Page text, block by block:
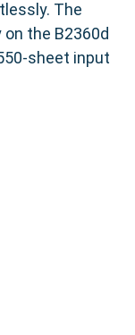
The
the B2360d
sheet input